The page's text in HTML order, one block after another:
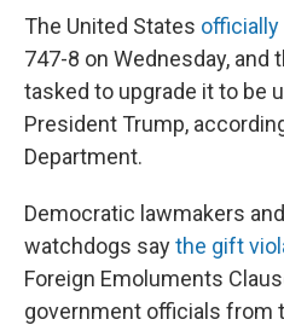
The United States
747-8 on Wednesday, and
tasked to upgrade it to be
President Trump,
Department.
Democratic lawmakers
watchdogs saythe gift
Foreign Emoluments
government officials from